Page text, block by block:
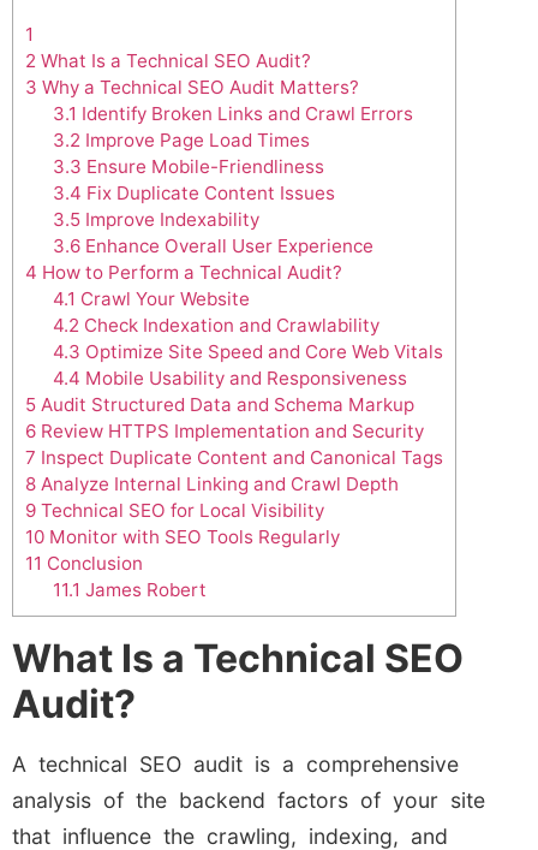
1
2 What Is a Technical SEO Audit?
3 Why a Technical SEO Audit Matters?
3.1 Identify Broken Links and Crawl Errors
3.2 Improve Page Load Times
3.3 Ensure Mobile-Friendliness
3.4 Fix Duplicate Content Issues
3.5Improve Indexability
3.6Enhance Overall User Experience
4 How to Perform a Technical Audit?
4.1 Crawl Your Website
4.2 Check Indexation and Crawlability
4.3 Optimize Site Speed and Core Web Vitals
4.4 Mobile Usability and Responsiveness
5 Audit Structured Data and Schema Markup
6 Review HTTPS Implementation and Security
7 Inspect Duplicate Content and Canonical Tags
8 Analyze Internal Linking and Crawl Depth
9 Technical SEO for Local Visibility
10 Monitor with SEO Tools Regularly
11 Conclusion
11.1 James Robert
What Is a Technical SEO
Audit?
A technical SEO audit is a comprehensive
analysis of the backend factors of your site
that influence the crawling, indexing, and